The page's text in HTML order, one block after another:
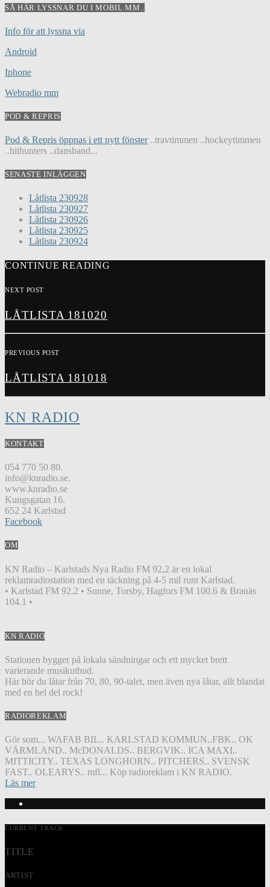
SÅ HÄR LYSSNAR DU I MOBIL MM..
Info för att lyssna via
Android
Iphone
Webradio mm
POD & REPRIS
Pod & Repris öppnas i ett nytt fönster..travtimmen ..hockeytimmen
..hithunters ..dansband...
SENASTE INLÄGGEN
Låtlista 230928
Låtlista 230927
Låtlista 230926
Låtlista 230925
Låtlista 230924
CONTINUE READING
NEXT POST
LÅTLISTA 181020
PREVIOUS POST
LÅTLISTA 181018
KN RADIO
KONTAKT
054 770 50 80.
info@knradio.se.
www.knradio.se
Kungsgatan 16.
652 24 Karlstad
Facebook
OM
KN Radio – Karlstads Nya Radio FM 92,2 är en lokal
reklamradiostation med en täckning på 4-5 mil runt Karlstad.
• Karlstad FM 92.2 • Sunne, Torsby, Hagfors FM 100.6 & Branäs
104.1 •
KN RADIO
Stationen bygger på lokala sändningar och ett mycket brett
varierande musikutbud.
Här hör du låtar från 70, 80, 90-talet, men även nya låtar, allt blandat
med en hel del rock!
RADIOREKLAM
Gör som... WAFAB BIL.. KARLSTAD KOMMUN..FBK.. OK
VÄRMLAND.. McDONALDS.. BERGVIK.. ICA MAXI..
MITTICITY.. TEXAS LONGHORN.. PITCHERS.. SVENSK
FAST.. OLEARYS.. mfl... Köp radioreklam i KN RADIO.
Läs mer
CURRENT TRACK
TITLE
ARTIST